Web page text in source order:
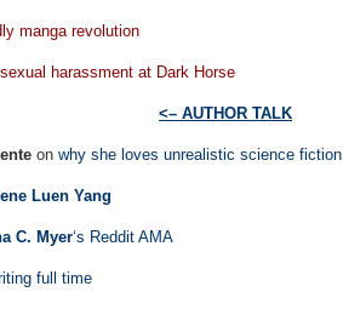
manga revolution
sexual harassment at Dark Horse
<– AUTHOR TALK
on why she loves unrealistic science fiction
Luen Yang
C. Myer‘s Reddit AMA
full time